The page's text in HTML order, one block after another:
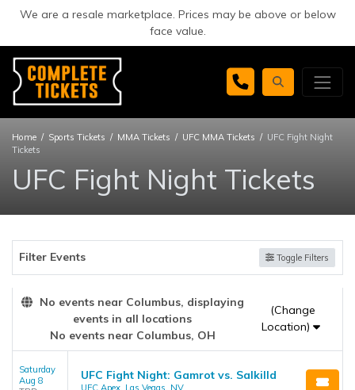
We are a resale marketplace. Prices may be above or below
face value.
Home Sports Tickets MMA Tickets UFC MMA Tickets
UFC Fight Night
Tickets
UFC Fight Night Tickets
Filter Events Toggle Filters
No events near Columbus, displaying
events in all locations
No events near Columbus, OH
(Change
Location)
Saturday
Aug 8
UFC Fight Night: Gamrot vs. Salkilld
UFC Apex, Las Vegas, NV